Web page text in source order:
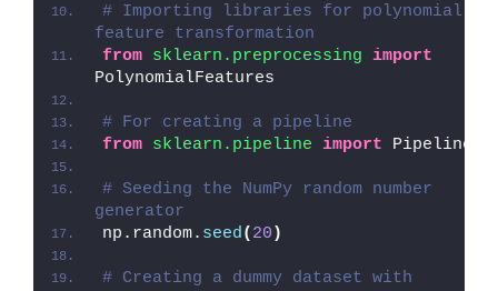
# Importing libraries for polynomial
feature transformation
from sklearn.preprocessing import
PolynomialFeatures
# For creating a pipeline
from sklearn.pipeline import Pipeline
# Seeding the NumPy random number
generator
np.random. seed( 20 )
# Creating a dummy dataset with